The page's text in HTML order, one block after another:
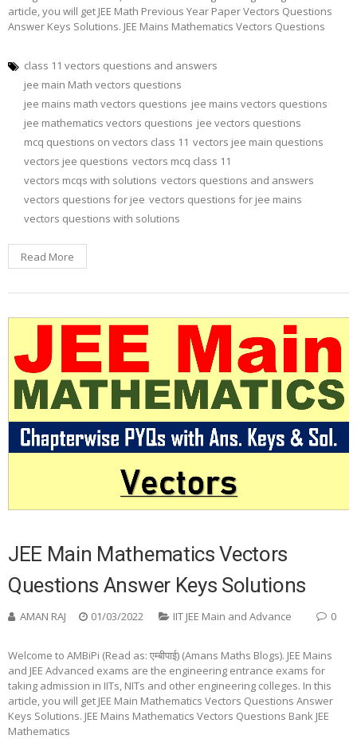
article, you will get JEE Math Previous Year Paper Vectors Questions
Answer Keys Solutions. JEE Mains Mathematics Vectors Questions
class 11 vectors questions and answers
jee main Math vectors questions
jee mains math vectors questions jee mains vectors questions
jee mathematics vectors questions jee vectors questions
mcq questions on vectors class 11 vectors jee main questions
vectors jee questions vectors mcq class 11
vectors mcqs with solutions vectors questions and answers
vectors questions for jee vectors questions for jee mains
vectors questions with solutions
Read More
JEE Main Mathematics Vectors
Questions Answer Keys Solutions
AMAN RAJ 01/03/2022 IIT JEE Main and Advance 0
Welcome to AMBiPi (Read as: एम्बीपाई) (Amans Maths Blogs). JEE Mains
and JEE Advanced exams are the engineering entrance exams for
taking admission in IITs, NITs and other engineering colleges. In this
article, you will get JEE Main Mathematics Vectors Questions Answer
Keys Solutions. JEE Mains Mathematics Vectors Questions Bank JEE
Mathematics